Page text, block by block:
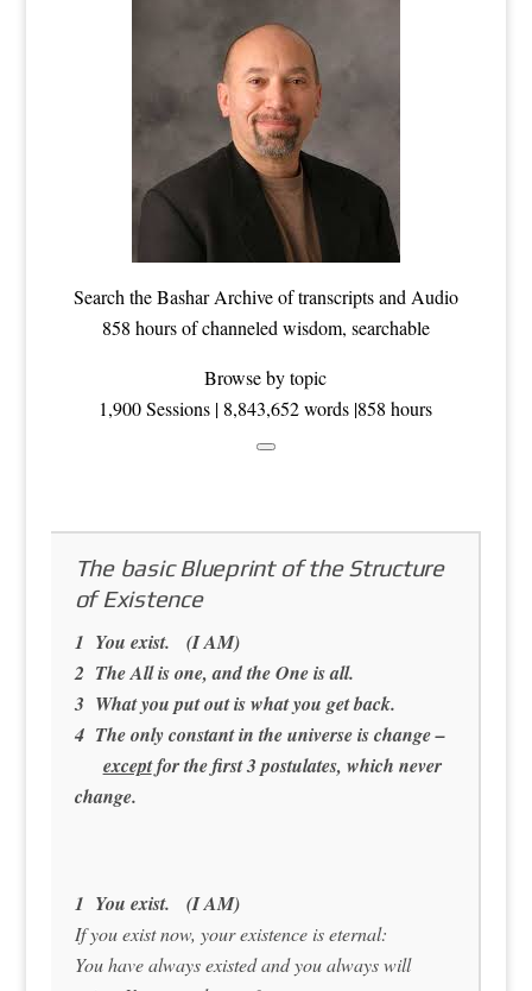
Search theBashar Archiveof transcripts and Audio
858 hours of channeled wisdom, searchable
Browse by topic
1,900 Sessions | 8,843,652 words |858 hours
The basic Blueprint of the Structure
of Existence
1 You exist. (I AM)
2 The All is one, and the One is all.
3 What you put out is what you get back.
4 The only constant in the universe is change –
exceptfor the first 3 postulates, which never
change.
1 You exist. (I AM)
If you exist now, your existence is eternal:
You have always existed and you always will